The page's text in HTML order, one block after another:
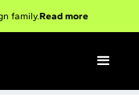
family.Read more